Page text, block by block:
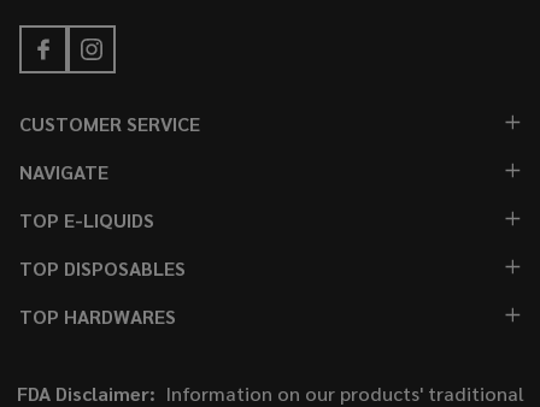
CUSTOMER SERVICE
NAVIGATE
TOP E-LIQUIDS
TOP DISPOSABLES
TOP HARDWARES
FDA Disclaimer: Information on our products' traditional